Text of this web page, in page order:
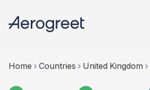
Home › Countries › United Kingdom ›